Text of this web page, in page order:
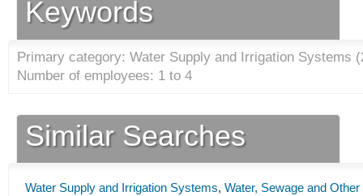
Keywords
Primary category: Water Supply and Irrigation Systems (
Number of employees: 1 to 4
Similar Searches
Water Supply and Irrigation Systems, Water, Sewage and